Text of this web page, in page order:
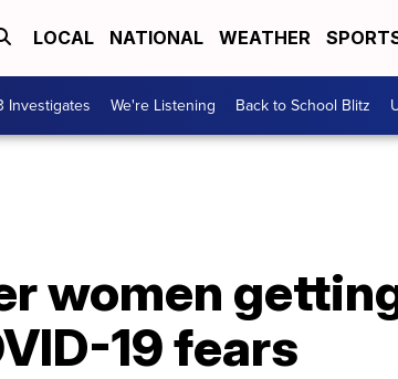
LOCAL NATIONAL WEATHER
Investigates We're Listening Back to School Blitz
women
19 fears